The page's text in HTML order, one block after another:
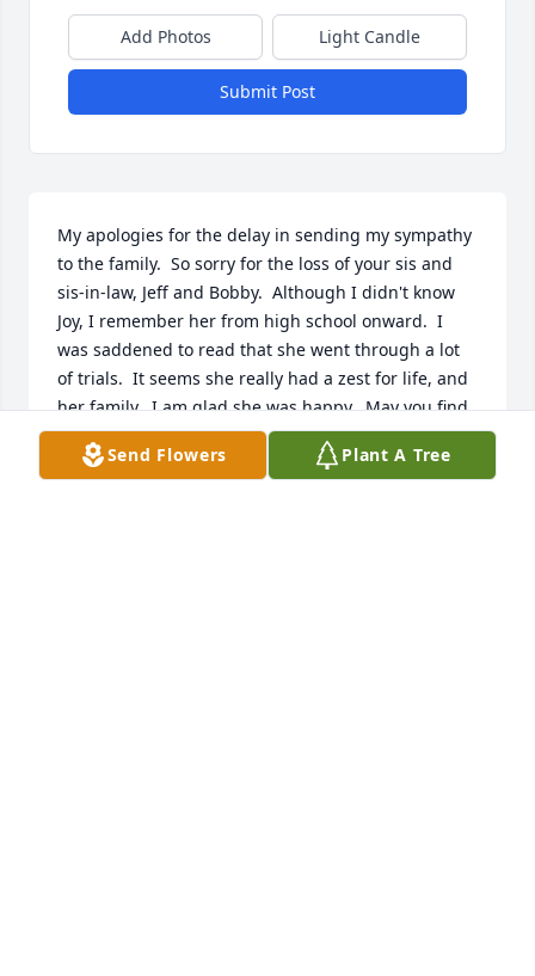
Add Photos Light Candle
Submit Post
My apologies for the delay in sending my sympathy
to the family.  So sorry for the loss of your sis and
sis-in-law, Jeff and Bobby.  Although I didn't know
Joy, I remember her from high school onward.  I
was saddened to read that she went through a lot
of trials.  It seems she really had a zest for life, and
her family.  I am glad she was happy.  May you find
peace in the new year.  God bless.
Send Flowers Plant A Tree